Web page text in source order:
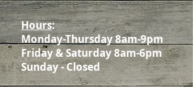
Hours:
Monday-Thursday 8am-9pm
Friday & Saturday 8am-6pm
Sunday - Closed